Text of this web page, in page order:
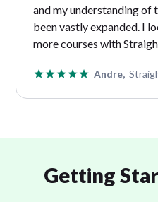
and my understanding of
been vastly expanded. I
more courses with
Andre,
Getting